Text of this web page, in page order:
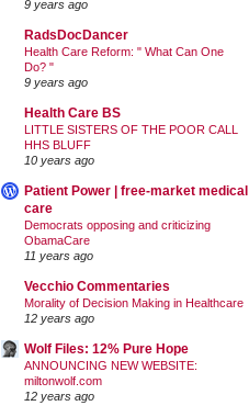
9 years ago
RadsDocDancer
Health Care Reform: " What Can One
Do? "
9 years ago
Health Care BS
LITTLE SISTERS OF THE POOR CALL
HHS BLUFF
10 years ago
Patient Power | free-market medical
care
Democrats opposing and criticizing
ObamaCare
11 years ago
Vecchio Commentaries
Morality of Decision Making in Healthcare
12 years ago
Wolf Files: 12% Pure Hope
ANNOUNCING NEW WEBSITE:
miltonwolf.com
12 years ago